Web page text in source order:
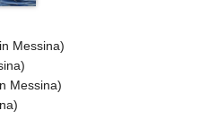
in Messina)
Messina)